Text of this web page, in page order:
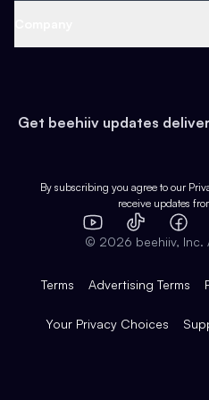
Earn
Web 3 & Crypto
Health & Fitness
Pop Culture
Expert Directory
Case Studies
Product Overview
Integrations
Get beehiiv updates
By subscribing you agree to our
receive updates
YouTube
TikTok
© 2026 beehiiv, Inc.
Terms Advertising Terms
Your Privacy Choices